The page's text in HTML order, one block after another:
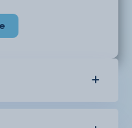
knowledge for all
is the starting